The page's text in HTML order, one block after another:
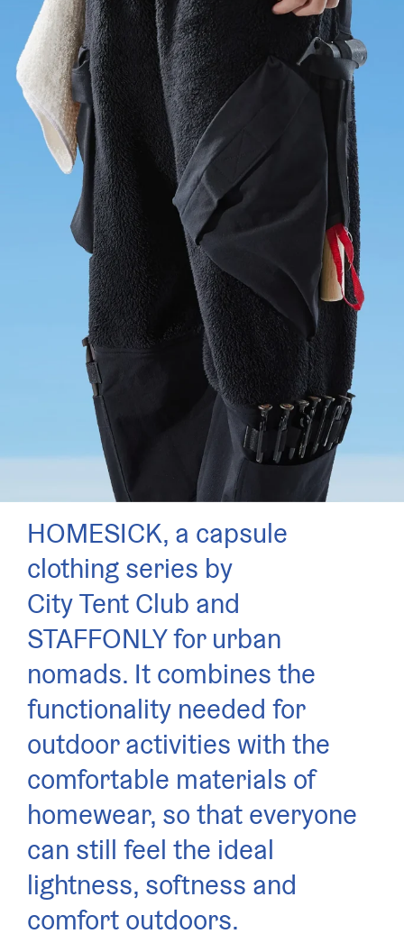
HOMESICK, a capsule
clothing series by
City Tent Club and
STAFFONLY for urban
nomads. It combines the
functionality needed for
outdoor activities with the
comfortable materials of
homewear, so that everyone
can still feel the ideal
lightness, softness and
comfort outdoors.